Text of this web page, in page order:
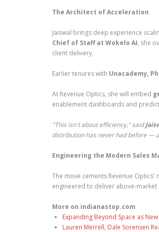
The Architect of Acceleration
Jaiswal brings deep experience
Chief of Staff at Wokelo AI, she
client delivery.
Earlier tenures with Unacademy,
At Revenue Optics, she will embed
enablement dashboards and
"This isn't about efficiency," said
distribution has never had before —
Engineering the Modern Sales
The move cements Revenue Optics'
engineered to deliver above-
More on indianastop.com
Expanding Beyond Space as
Lauren Merrell, Dale Sorensen